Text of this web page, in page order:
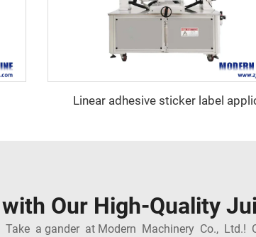
Linear adhesive sticker label
Our High-Quality
a gander at Modern Machinery Co.,